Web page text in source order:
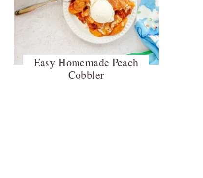
Easy Homemade Peach
Cobbler